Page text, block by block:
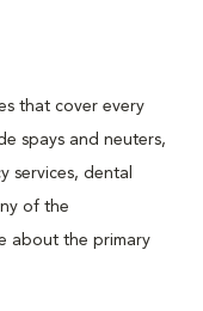
that cover every
spays and neuters,
services, dental
of the
about the primary